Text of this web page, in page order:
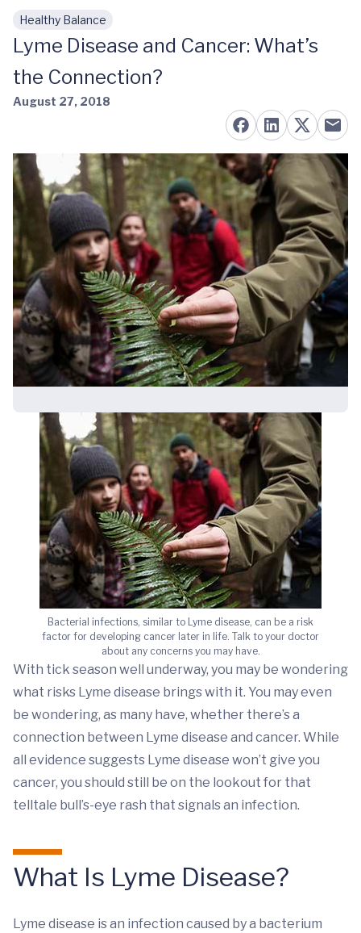
Skip to main content
Healthy Balance
Lyme Disease and Cancer: What’s
the Connection?
August 27, 2018
Bacterial infections, similar to Lyme disease, can be a risk
factor for developing cancer later in life. Talk to your doctor
about any concerns you may have.
With tick season well underway, you may be wondering
what risks Lyme disease brings with it. You may even
be wondering, as many have, whether there’s a
connection between Lyme disease and cancer. While
all evidence suggests Lyme disease won’t give you
cancer, you should still be on the lookout for that
telltale bull’s-eye rash that signals an infection.
What Is Lyme Disease?
Lyme disease is an infection caused by a bacterium